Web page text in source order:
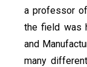
a professor
the field was
and
many